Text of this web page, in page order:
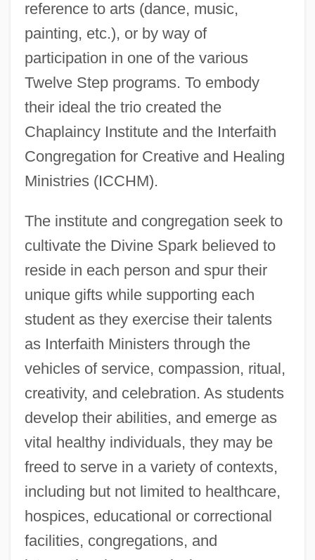
reference to arts (dance, music,
painting, etc.), or by way of
participation in one of the various
Twelve Step programs. To embody
their ideal the trio created the
Chaplaincy Institute and the Interfaith
Congregation for Creative and Healing
Ministries (ICCHM).
The institute and congregation seek to
cultivate the Divine Spark believed to
reside in each person and spur their
unique gifts while supporting each
student as they exercise their talents
as Interfaith Ministers through the
vehicles of service, compassion, ritual,
creativity, and celebration. As students
develop their abilities, and emerge as
vital healthy individuals, they may be
freed to serve in a variety of contexts,
including but not limited to healthcare,
hospices, educational or correctional
facilities, congregations, and